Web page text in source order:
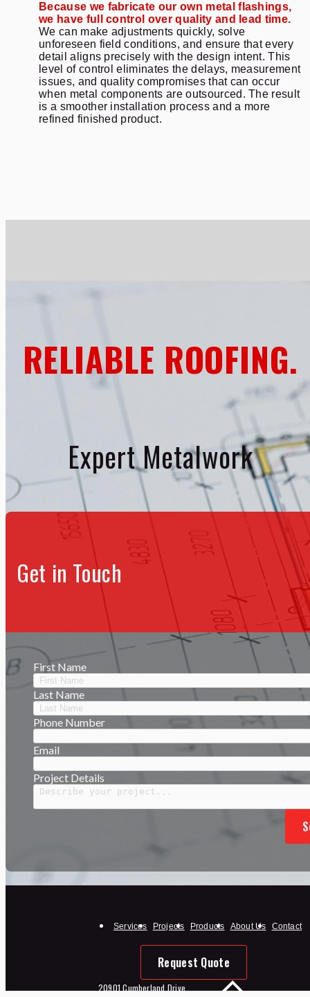
Because we fabricate our own metal flashings,
we have full control over quality and lead time.
We can make adjustments quickly, solve
unforeseen field conditions, and ensure that every
detail aligns precisely with the design intent. This
level of control eliminates the delays, measurement
issues, and quality compromises that can occur
when metal components are outsourced. The result
is a smoother installation process and a more
refined finished product.
RELIABLE ROOFING.
Expert Metalwork
Get in Touch
First Name
Last Name
Phone Number
Email
Project Details
Services Projects Products About Us Contact
Request Quote
20901 Cumberland Drive